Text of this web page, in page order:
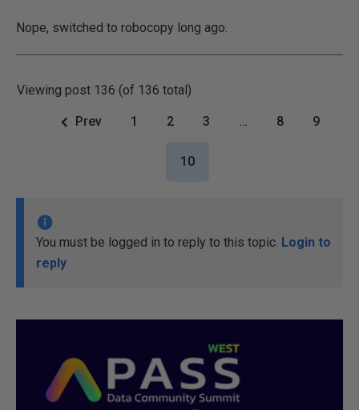
Nope, switched to robocopy long ago.
Viewing post 136 (of 136 total)
Prev 1 2 3 … 8 9
10
You must be logged in to reply to this topic. Login to
reply